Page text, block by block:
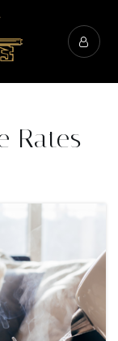
Rates